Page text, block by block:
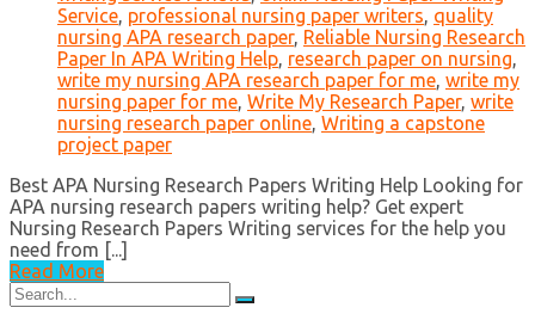
Service, professional nursing paper writers, quality
nursing APA research paper, Reliable Nursing Research
Paper In APA Writing Help, research paper on nursing,
write my nursing APA research paper for me, write my
nursing paper for me, Write My Research Paper, write
nursing research paper online, Writing a capstone
project paper
Best APA Nursing Research Papers Writing Help Looking for
APA nursing research papers writing help? Get expert
Nursing Research Papers Writing services for the help you
need from [...]
Read More
Search
for: